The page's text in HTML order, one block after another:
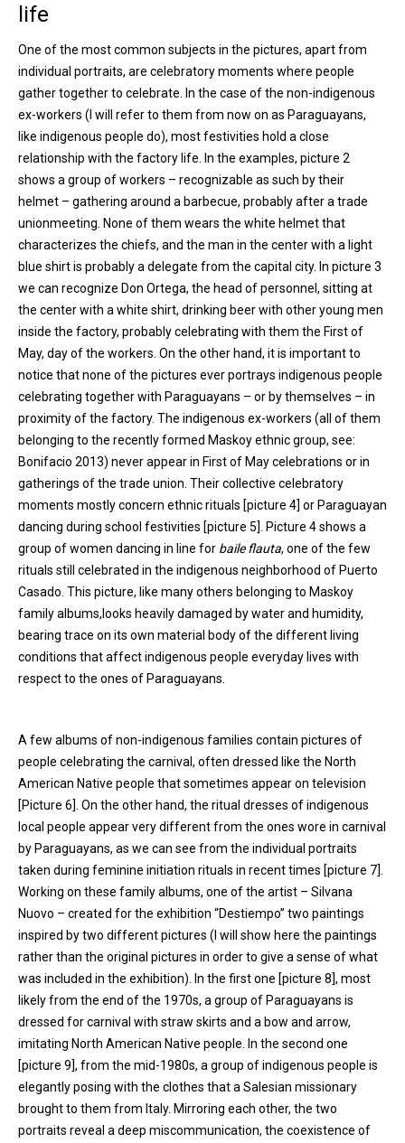
life
One of the most common subjects in the pictures, apart from
individual portraits, are celebratory moments where people
gather together to celebrate. In the case of the non-indigenous
ex-workers (I will refer to them from now on as Paraguayans,
like indigenous people do), most festivities hold a close
relationship with the factory life. In the examples, picture 2
shows a group of workers – recognizable as such by their
helmet – gathering around a barbecue, probably after a trade
unionmeeting. None of them wears the white helmet that
characterizes the chiefs, and the man in the center with a light
blue shirt is probably a delegate from the capital city. In picture 3
we can recognize Don Ortega, the head of personnel, sitting at
the center with a white shirt, drinking beer with other young men
inside the factory, probably celebrating with them the First of
May, day of the workers. On the other hand, it is important to
notice that none of the pictures ever portrays indigenous people
celebrating together with Paraguayans – or by themselves – in
proximity of the factory. The indigenous ex-workers (all of them
belonging to the recently formed Maskoy ethnic group, see:
Bonifacio 2013) never appear in First of May celebrations or in
gatherings of the trade union. Their collective celebratory
moments mostly concern ethnic rituals [picture 4] or Paraguayan
dancing during school festivities [picture 5]. Picture 4 shows a
group of women dancing in line for baile flauta, one of the few
rituals still celebrated in the indigenous neighborhood of Puerto
Casado. This picture, like many others belonging to Maskoy
family albums,looks heavily damaged by water and humidity,
bearing trace on its own material body of the different living
conditions that affect indigenous people everyday lives with
respect to the ones of Paraguayans.
A few albums of non-indigenous families contain pictures of
people celebrating the carnival, often dressed like the North
American Native people that sometimes appear on television
[Picture 6]. On the other hand, the ritual dresses of indigenous
local people appear very different from the ones wore in carnival
by Paraguayans, as we can see from the individual portraits
taken during feminine initiation rituals in recent times [picture 7].
Working on these family albums, one of the artist – Silvana
Nuovo – created for the exhibition “Destiempo” two paintings
inspired by two different pictures (I will show here the paintings
rather than the original pictures in order to give a sense of what
was included in the exhibition). In the first one [picture 8], most
likely from the end of the 1970s, a group of Paraguayans is
dressed for carnival with straw skirts and a bow and arrow,
imitating North American Native people. In the second one
[picture 9], from the mid-1980s, a group of indigenous people is
elegantly posing with the clothes that a Salesian missionary
brought to them from Italy. Mirroring each other, the two
portraits reveal a deep miscommunication, the coexistence of